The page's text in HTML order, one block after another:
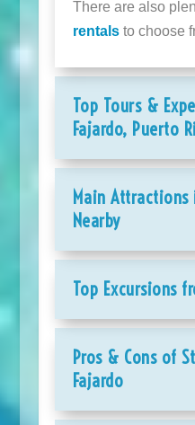
There are also
rentalsto choose
Top Tours &
Fajardo, Puerto
Main Attractions
Nearby
Top Excursions
Pros & Cons of
Fajardo